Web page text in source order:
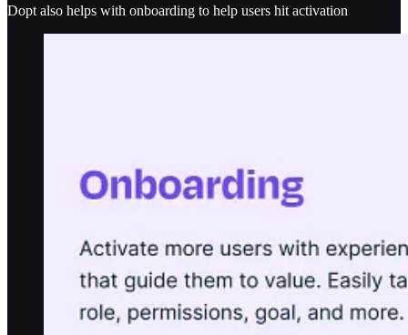
Dopt also helps with onboarding to help users hit activation